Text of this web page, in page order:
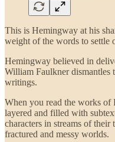
This is Hemingway at his
weight of the words to settle
Hemingway believed in
William Faulkner dismantles
writings.
When you read the works of
layered and filled with
characters in streams of
fractured and messy worlds.